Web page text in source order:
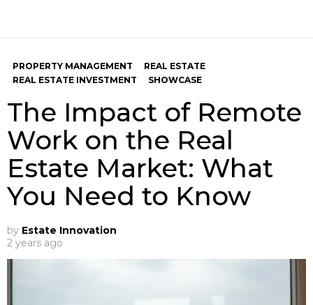
PROPERTY MANAGEMENT
REAL ESTATE
REAL ESTATE INVESTMENT
SHOWCASE
The Impact of Remote
Work on the Real
Estate Market: What
You Need to Know
by Estate Innovation
2 years ago